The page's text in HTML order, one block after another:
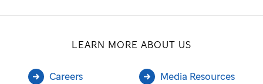
LEARN MORE ABOUT US
Careers Media Resources